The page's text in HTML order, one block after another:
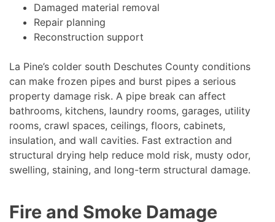
Damaged material removal
Repair planning
Reconstruction support
La Pine’s colder south Deschutes County conditions
can make frozen pipes and burst pipes a serious
property damage risk. A pipe break can affect
bathrooms, kitchens, laundry rooms, garages, utility
rooms, crawl spaces, ceilings, floors, cabinets,
insulation, and wall cavities. Fast extraction and
structural drying help reduce mold risk, musty odor,
swelling, staining, and long-term structural damage.
Fire and Smoke Damage